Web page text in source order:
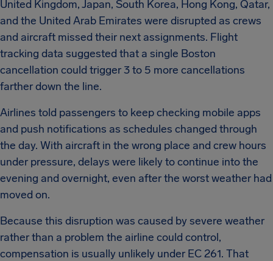
United Kingdom, Japan, South Korea, Hong Kong, Qatar,
and the United Arab Emirates were disrupted as crews
and aircraft missed their next assignments. Flight
tracking data suggested that a single Boston
cancellation could trigger 3 to 5 more cancellations
farther down the line.
Airlines told passengers to keep checking mobile apps
and push notifications as schedules changed through
the day. With aircraft in the wrong place and crew hours
under pressure, delays were likely to continue into the
evening and overnight, even after the worst weather had
moved on.
Because this disruption was caused by severe weather
rather than a problem the airline could control,
compensation is usually unlikely under EC 261. That